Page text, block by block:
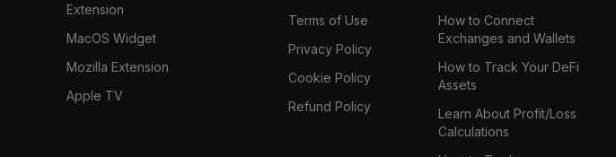
Extension
MacOS Widget
Mozilla Extension
Apple TV
Terms of Use
Privacy Policy
Cookie Policy
Refund Policy
How to Connect
Exchanges and Wallets
How to Track Your DeFi
Assets
Learn About Profit/Loss
Calculations